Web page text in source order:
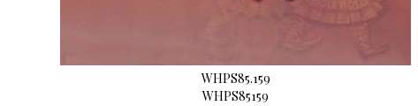
WHPS85.159
WHPS85159